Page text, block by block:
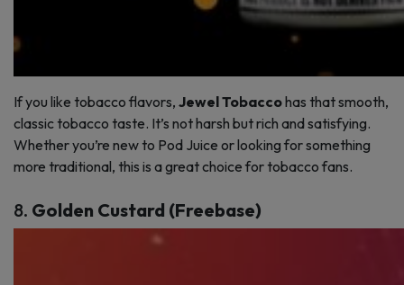
If you like tobacco flavors, Jewel Tobaccohas that smooth,
classic tobacco taste. It’s not harsh but rich and satisfying.
Whether you’re new to Pod Juice or looking for something
more traditional, this is a great choice for tobacco fans.
8. Golden Custard (Freebase)